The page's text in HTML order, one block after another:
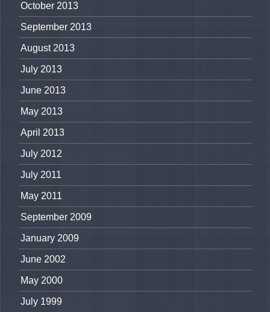
October 2013
September 2013
August 2013
July 2013
June 2013
May 2013
April 2013
July 2012
July 2011
May 2011
September 2009
January 2009
June 2002
May 2000
July 1999